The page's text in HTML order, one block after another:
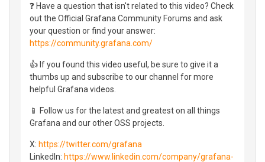
❓ Have a question that isn't related to this video? Check
out the Official Grafana Community Forums and ask
your question or find your answer:
https://community.grafana.com/
👍 If you found this video useful, be sure to give it a
thumbs up and subscribe to our channel for more
helpful Grafana videos.
📱 Follow us for the latest and greatest on all things
Grafana and our other OSS projects.
X: https://twitter.com/grafana
LinkedIn: https://www.linkedin.com/company/grafana-